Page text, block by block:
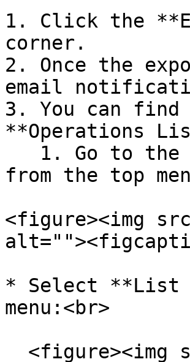
1. Click the
corner.
2. Once the
email
3. You can
**Operations
from the top
<figure><img
* Select **List
menu:<br>